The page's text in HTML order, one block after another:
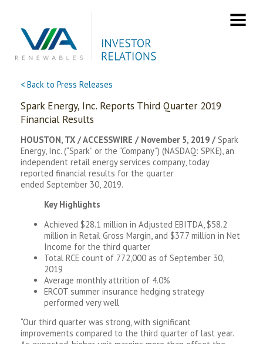
content
< Back to Press Releases
Spark Energy, Inc. Reports Third Quarter 2019
Financial Results
HOUSTON, TX / ACCESSWIRE / November 5, 2019 /Spark
Energy, Inc. (“Spark” or the “Company”) (NASDAQ: SPKE), an
independent retail energy services company, today
reported financial results for the quarter
ended September 30, 2019.
Key Highlights
Achieved $28.1 million in Adjusted EBITDA, $58.2
million in Retail Gross Margin, and $37.7 million in Net
Income for the third quarter
Total RCE count of 772,000 as of September 30,
2019
Average monthly attrition of 4.0%
ERCOT summer insurance hedging strategy
performed very well
“Our third quarter was strong, with significant
improvements compared to the third quarter of last year.